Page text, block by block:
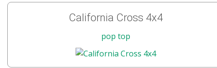
California Cross 4x4
pop top